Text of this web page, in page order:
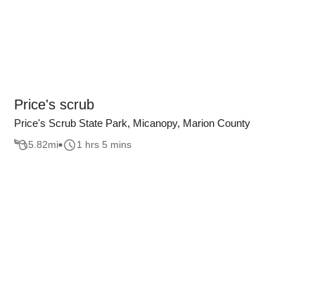
Price's scrub
Price's Scrub State Park, Micanopy, Marion County
5.82mi 1 hrs 5 mins